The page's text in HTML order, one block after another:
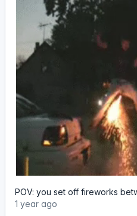
POV: you set off fireworks
1 year ago